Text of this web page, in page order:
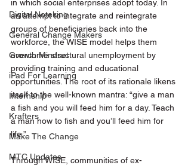
Digital Noteking
General Change Makers
Growth Mindset
iPad For Learning
Internship
Krafters
Make The Change
MTC Updates
in which social enterprises adopt today. In
an attempt to integrate and reintegrate
groups of beneficiaries back into the
workforce, the WISE model helps them
overcome structural unemployment by
providing training and educational
opportunities. The root of its rationale likens
itself to the well-known mantra: “give a man
a fish and you will feed him for a day. Teach
a man how to fish and you’ll feed him for
life.”
Through WISE, communities of ex-